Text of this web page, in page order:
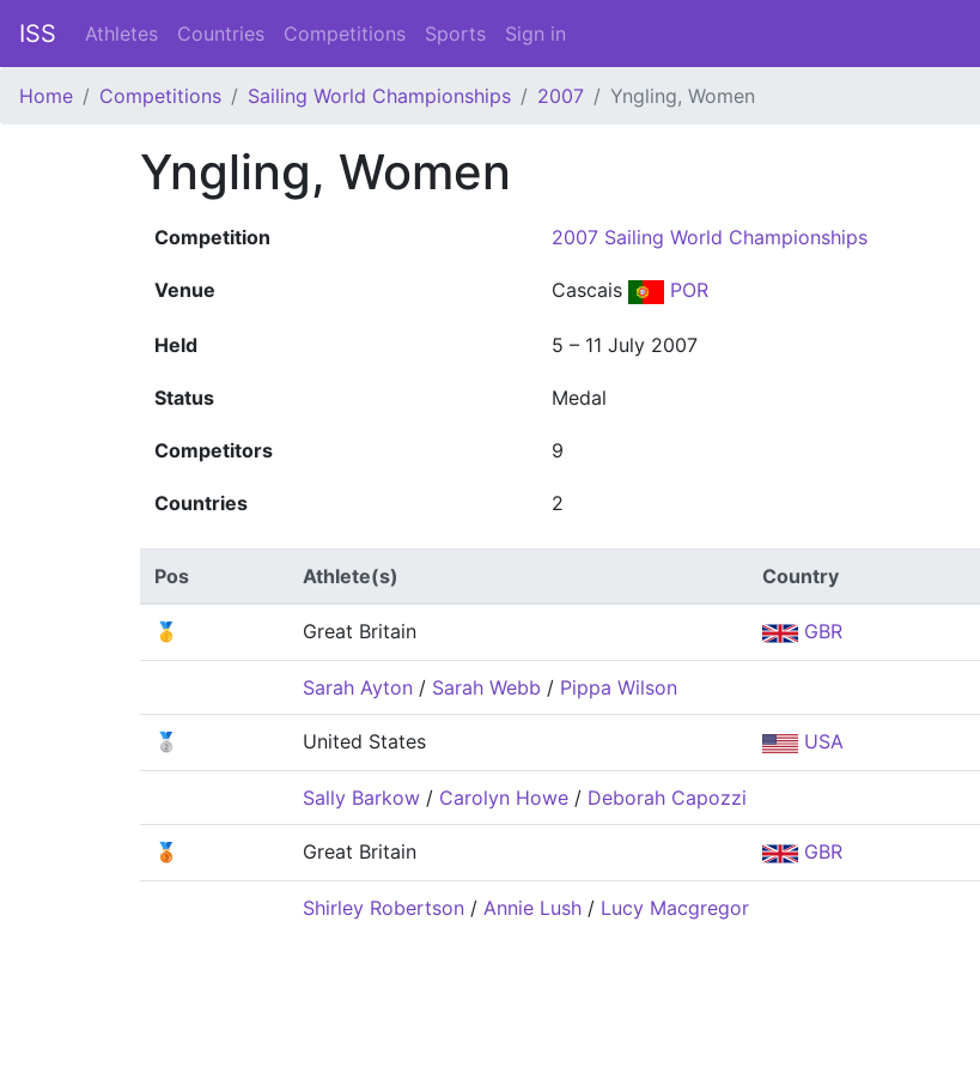
ISS Athletes Countries Competitions Sports Sign in
Home Competitions Sailing World Championships 2007 Yngling, Women
Yngling, Women
Competition 2007 Sailing World Championships
Venue Cascais POR
Held 5 – 11 July 2007
Status Medal
Competitors 9
Countries 2
Pos Athlete(s) Country
🥇 Great Britain GBR
Sarah Ayton / Sarah Webb / Pippa Wilson
🥈 United States USA
Sally Barkow / Carolyn Howe / Deborah Capozzi
🥉 Great Britain GBR
Shirley Robertson / Annie Lush / Lucy Macgregor